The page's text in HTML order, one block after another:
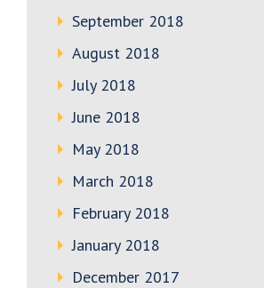
September 2018
August 2018
July 2018
June 2018
May 2018
March 2018
February 2018
January 2018
December 2017